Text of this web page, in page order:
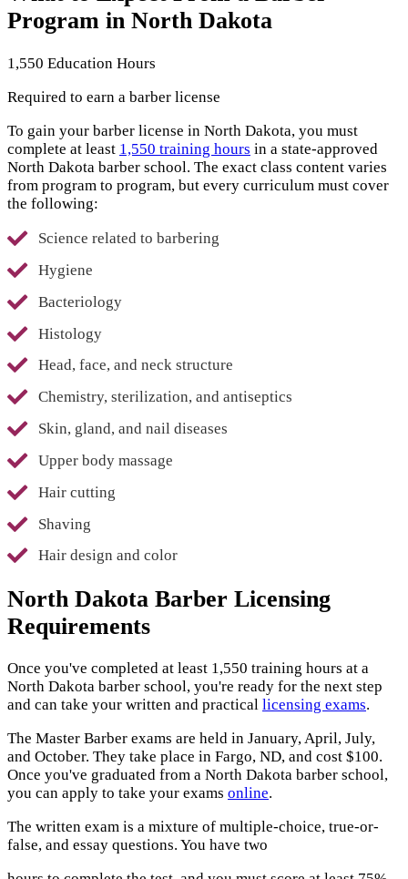
Program in North Dakota
1,550 Education Hours
Required to earn a barber license
To gain your barber license in North Dakota, you must
complete at least 1,550 training hours in a state-approved
North Dakota barber school. The exact class content varies
from program to program, but every curriculum must cover
the following:
Science related to barbering
Hygiene
Bacteriology
Histology
Head, face, and neck structure
Chemistry, sterilization, and antiseptics
Skin, gland, and nail diseases
Upper body massage
Hair cutting
Shaving
Hair design and color
North Dakota Barber Licensing
Requirements
Once you've completed at least 1,550 training hours at a
North Dakota barber school, you're ready for the next step
and can take your written and practical licensing exams.
The Master Barber exams are held in January, April, July,
and October. They take place in Fargo, ND, and cost $100.
Once you've graduated from a North Dakota barber school,
you can apply to take your exams online.
The written exam is a mixture of multiple-choice, true-or-
false, and essay questions. You have two